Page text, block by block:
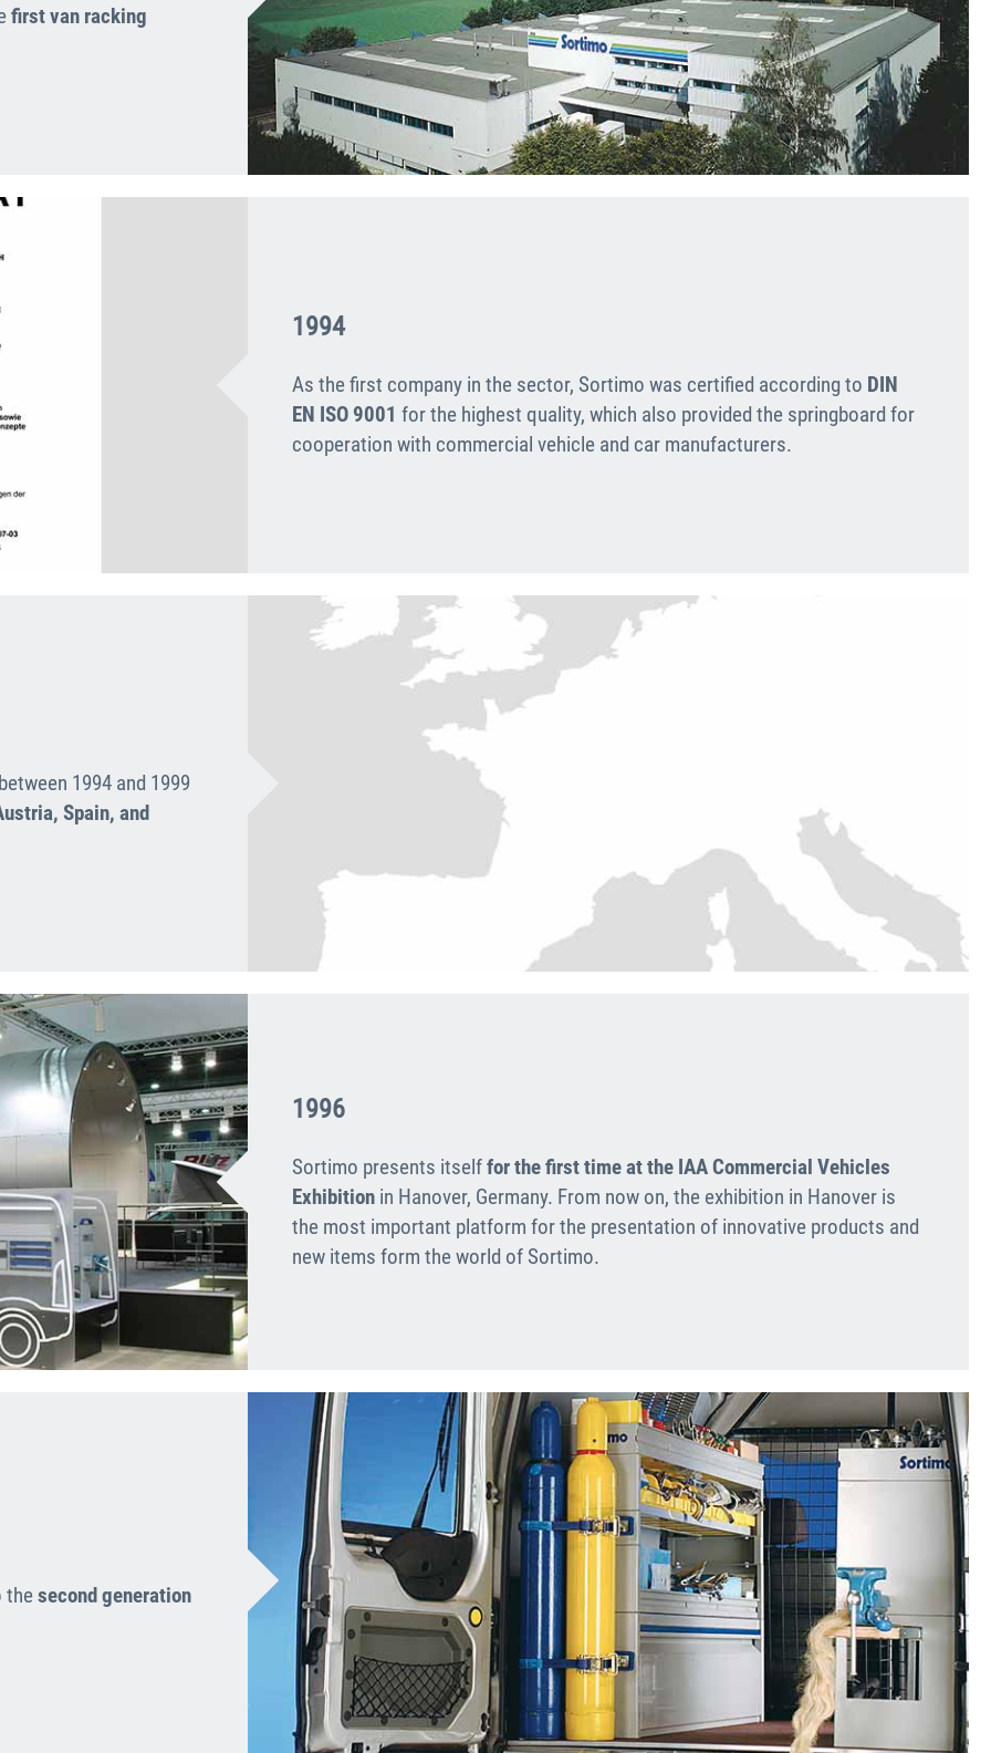
first van racking
1994
As the first company in the sector, Sortimo was certified according to DIN
EN ISO 9001 for the highest quality, which also provided the springboard for
cooperation with commercial vehicle and car manufacturers.
1994 and 1999
Spain, and
1996
Sortimo presents itselffor the first time at the IAA Commercial Vehicles
Exhibition in Hanover, Germany. From now on, the exhibi­tion in Hanover is
the most impor­tant platform for the presenta­tion of innovative products and
new items form the world of Sortimo.
thesecond generation